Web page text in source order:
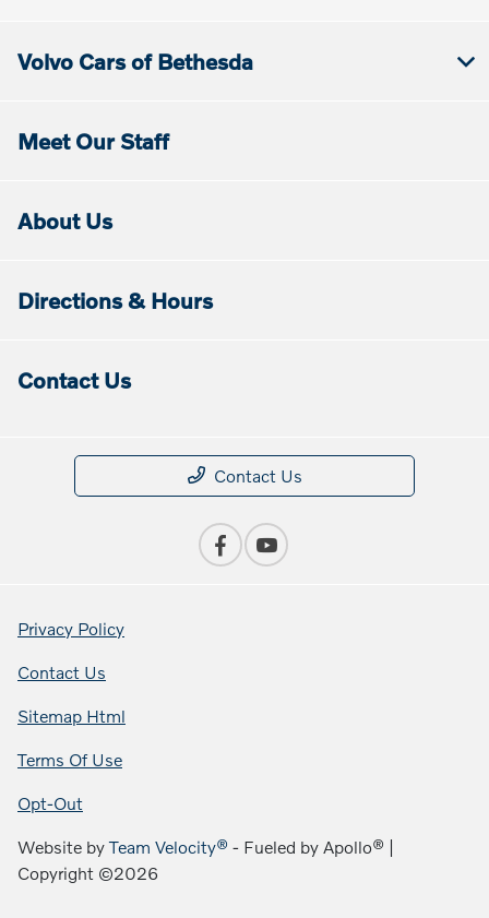
Volvo Cars of Bethesda
Meet Our Staff
About Us
Directions & Hours
Contact Us
Contact Us
Privacy Policy
Contact Us
Sitemap Html
Terms Of Use
Opt-Out
Website byTeam Velocity® - Fueled by Apollo® |
Copyright ©2026